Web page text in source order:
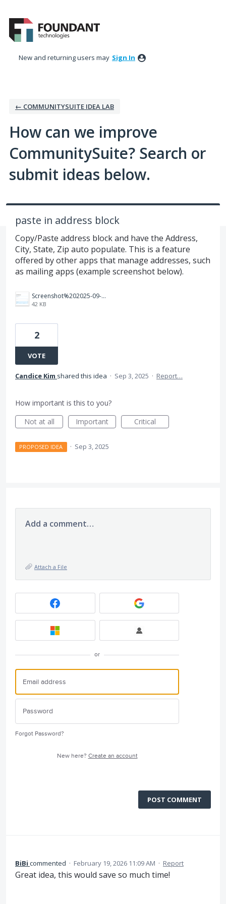
to
content
New and returning users may Sign In
← COMMUNITYSUITE IDEA LAB
How can we improve
CommunitySuite? Search or
submit ideas below.
paste in address block
Copy/Paste address block and have the Address,
City, State, Zip auto populate. This is a feature
offered by other apps that manage addresses, such
as mailing apps (example screenshot below).
Screenshot%202025-09-03%20140935.png
42 KB
2
VOTE
Candice Kim shared this idea · Sep 3, 2025 · Report…
How important is this to you?
Not at all
Important Critical
PROPOSED IDEA · Sep 3, 2025
Add a comment…
Attach a File
or
Forgot Password?
New here? Create an account
POST COMMENT
BiBi commented · February 19, 2026 11:09 AM · Report
Great idea, this would save so much time!